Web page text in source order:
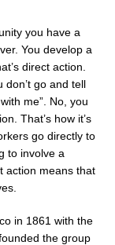
you have a
You develop a
direct action.
don’t go and tell
me”. No, you
That’s how it’s
go directly to
to involve a
action means that
in 1861 with the
founded the group